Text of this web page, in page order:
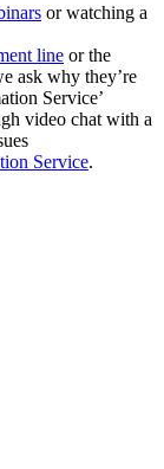
or watching a
line or the
ask why they’re
Service’
video chat with a
Service.